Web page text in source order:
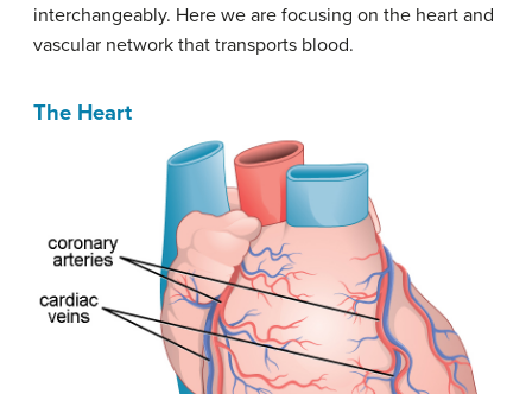
interchangeably. Here we are focusing on the heart and
vascular network that transports blood.
The Heart